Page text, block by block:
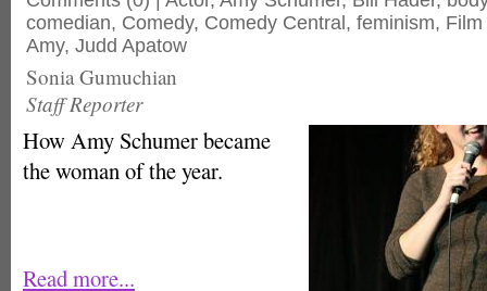
comedian, Comedy, Comedy Central , feminism, Film
Amy, Judd Apatow
Sonia Gumuchian
Staff Reporter
How Amy Schumer became
the woman of the year.
Read more...